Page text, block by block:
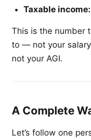
Taxable
This is the number
to — not your
not your AGI.
A Complete
Let’s follow one